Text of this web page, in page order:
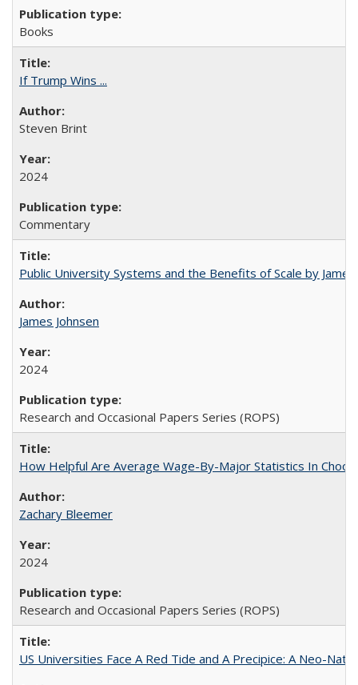
Books
If Trump Wins ...
Steven Brint
2024
Commentary
Public University Systems and the Benefits of Scale by
James Johnsen
2024
Research and Occasional Papers Series (ROPS)
How Helpful Are Average Wage-By-Major Statistics In
Zachary Bleemer
2024
Research and Occasional Papers Series (ROPS)
US Universities Face A Red Tide and A Precipice: A Neo-